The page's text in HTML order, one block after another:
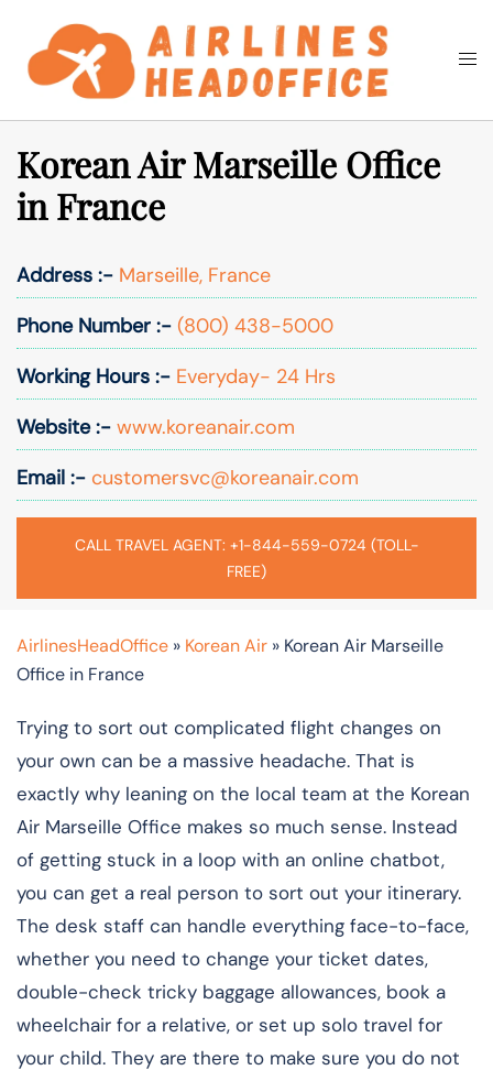
content
Search
Korean Air Marseille Office
in France
Address :- Marseille, France
Phone Number :- (800) 438-5000
Working Hours :- Everyday- 24 Hrs
Website :- www.koreanair.com
Email :- customersvc@koreanair.com
CALL TRAVEL AGENT: +1-844-559-0724 (TOLL-
FREE)
AirlinesHeadOffice » Korean Air » Korean Air Marseille
Office in France
Trying to sort out complicated flight changes on
your own can be a massive headache. That is
exactly why leaning on the local team at the Korean
Air Marseille Office makes so much sense. Instead
of getting stuck in a loop with an online chatbot,
you can get a real person to sort out your itinerary.
The desk staff can handle everything face-to-face,
whether you need to change your ticket dates,
double-check tricky baggage allowances, book a
wheelchair for a relative, or set up solo travel for
your child. They are there to make sure you do not